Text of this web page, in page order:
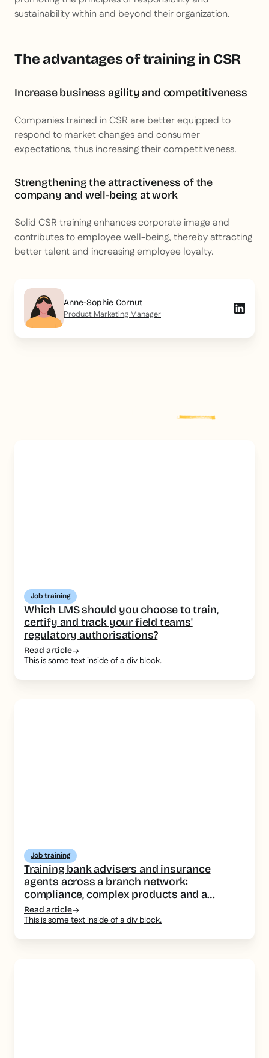
sustainability within and beyond their organization.
The advantages of training in CSR
Increase business agility and competitiveness
Companies trained in CSR are better equipped to
respond to market changes and consumer
expectations, thus increasing their competitiveness.
Strengthening the attractiveness of the
company and well-being at work
Solid CSR training enhances corporate image and
contributes to employee well-being, thereby attracting
better talent and increasing employee loyalty.
Anne-Sophie Cornut
Product Marketing Manager
post
Job training
Which LMS should you choose to train,
certify and track your field teams'
regulatory authorisations?
Read article
This is some text inside of a div block.
Job training
Training bank advisers and insurance
agents across a branch network:
compliance, complex products and a
consistent message
Read article
This is some text inside of a div block.